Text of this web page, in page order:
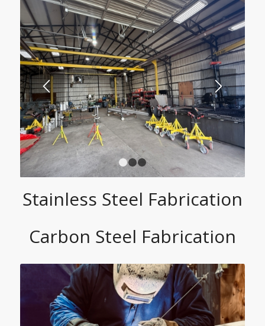
1
Stainless Steel Fabrication
Carbon Steel Fabrication